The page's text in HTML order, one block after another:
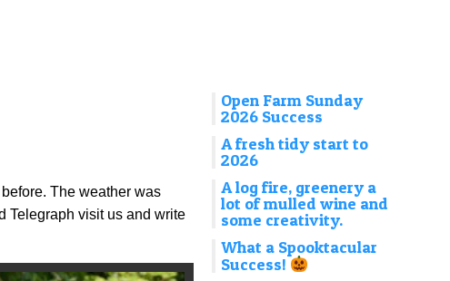
The weather was
Telegraph visit us and write
Open Farm Sunday
2026 Success
A fresh tidy start to
2026
A log fire, greenery a
lot of mulled wine and
some creativity.
What a Spooktacular
Success!